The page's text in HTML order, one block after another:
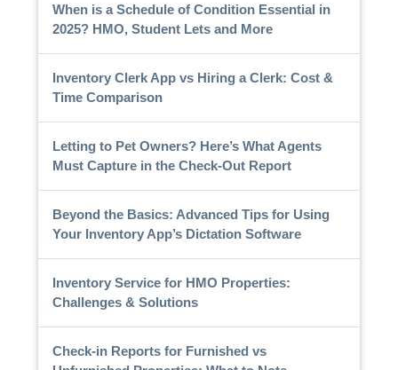
When is a Schedule of Condition Essential in
2025? HMO, Student Lets and More
Inventory Clerk App vs Hiring a Clerk: Cost &
Time Comparison
Letting to Pet Owners? Here’s What Agents
Must Capture in the Check-Out Report
Beyond the Basics: Advanced Tips for Using
Your Inventory App’s Dictation Software
Inventory Service for HMO Properties:
Challenges & Solutions
Check-in Reports for Furnished vs